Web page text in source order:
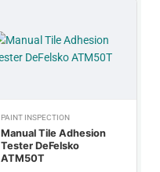
PAINT INSPECTION
Manual Tile Adhesion
Tester DeFelsko
ATM50T